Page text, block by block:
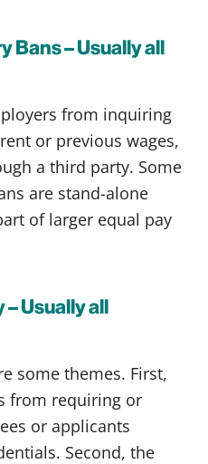
Bans – Usually all
from inquiring
or previous wages,
a third party. Some
are stand-alone
of larger equal pay
Usually all
some themes. First,
from requiring or
or applicants
Second, the